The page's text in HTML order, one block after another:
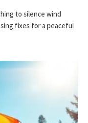
to silence wind
fixes for a peaceful